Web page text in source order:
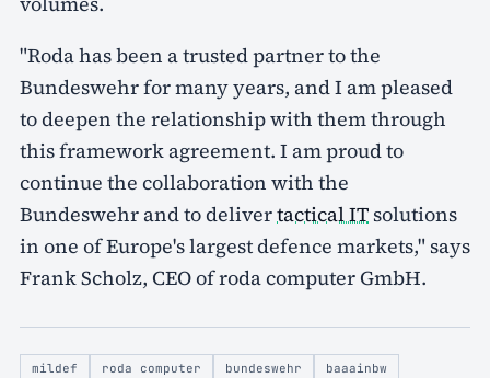
"Roda has been a trusted partner to the
Bundeswehr for many years, and I am pleased
to deepen the relationship with them through
this framework agreement. I am proud to
continue the collaboration with the
Bundeswehr and to delivertactical IT solutions
in one of Europe's largest defence markets," says
Frank Scholz, CEO of roda computer GmbH.
mildef roda computer bundeswehr
baaainbw